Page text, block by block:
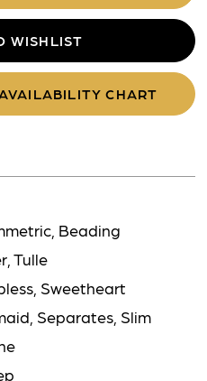
WISHLIST
CHART
Beading
Tulle
Sweetheart
Separates, Slim